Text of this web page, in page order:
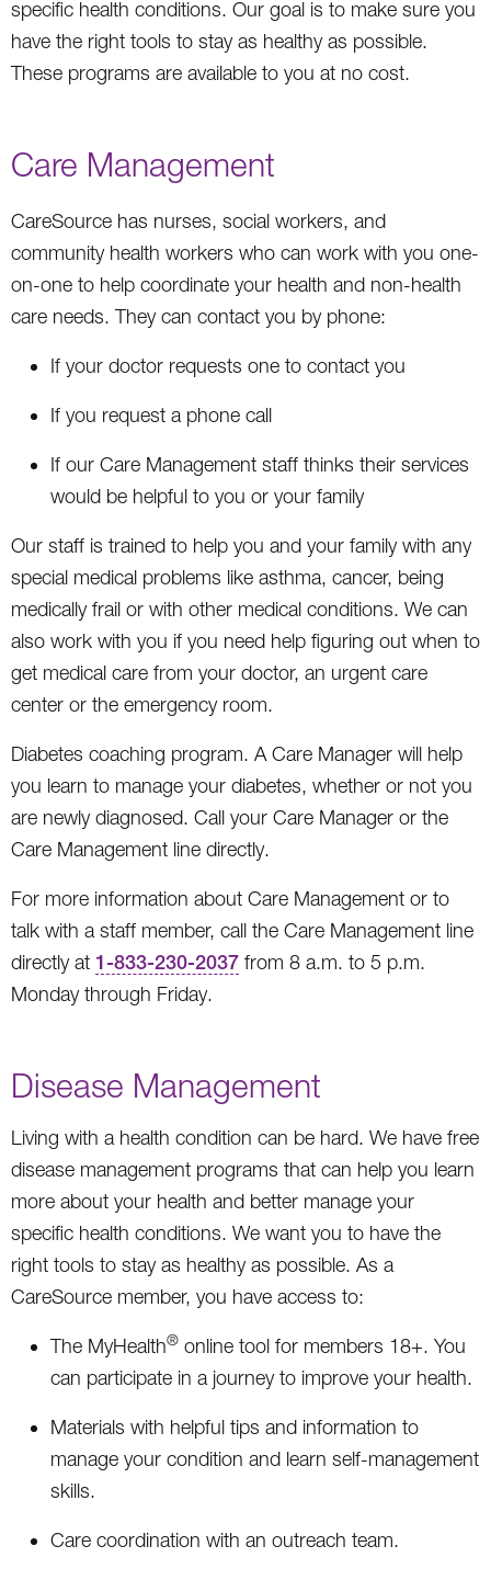
specific health conditions. Our goal is to make sure you
have the right tools to stay as healthy as possible.
These programs are available to you at no cost.
Care Management
CareSource has nurses, social workers, and
community health workers who can work with you one-
on-one to help coordinate your health and non-health
care needs. They can contact you by phone:
If your doctor requests one to contact you
If you request a phone call
If our Care Management staff thinks their services
would be helpful to you or your family
Our staff is trained to help you and your family with any
special medical problems like asthma, cancer, being
medically frail or with other medical conditions. We can
also work with you if you need help figuring out when to
get medical care from your doctor, an urgent care
center or the emergency room.
Diabetes coaching program. A Care Manager will help
you learn to manage your diabetes, whether or not you
are newly diagnosed. Call your Care Manager or the
Care Management line directly.
For more information about Care Management or to
talk with a staff member, call the Care Management line
directly at 1-833-230-2037 from 8 a.m. to 5 p.m.
Monday through Friday.
Disease Management
Living with a health condition can be hard. We have free
disease management programs that can help you learn
more about your health and better manage your
specific health conditions. We want you to have the
right tools to stay as healthy as possible. As a
CareSource member, you have access to:
The MyHealth® online tool for members 18+. You
can participate in a journey to improve your health.
Materials with helpful tips and information to
manage your condition and learn self-management
skills.
Care coordination with an outreach team.